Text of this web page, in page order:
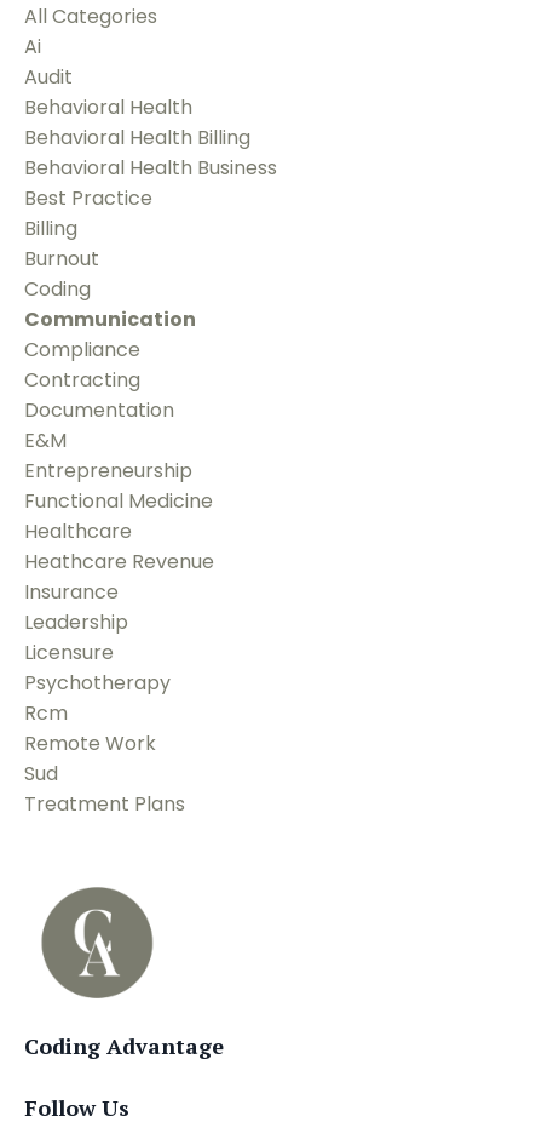
All Categories
Ai
Audit
Behavioral Health
Behavioral Health Billing
Behavioral Health Business
Best Practice
Billing
Burnout
Coding
Communication
Compliance
Contracting
Documentation
E&m
Entrepreneurship
Functional Medicine
Healthcare
Heathcare Revenue
Insurance
Leadership
Licensure
Psychotherapy
Rcm
Remote Work
Sud
Treatment Plans
Coding Advantage
Follow Us